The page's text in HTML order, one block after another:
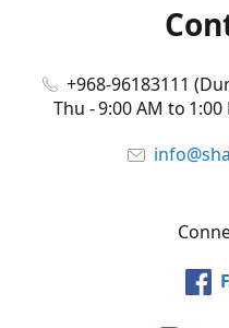
+968-96183111
Thu - 9:00 AM to